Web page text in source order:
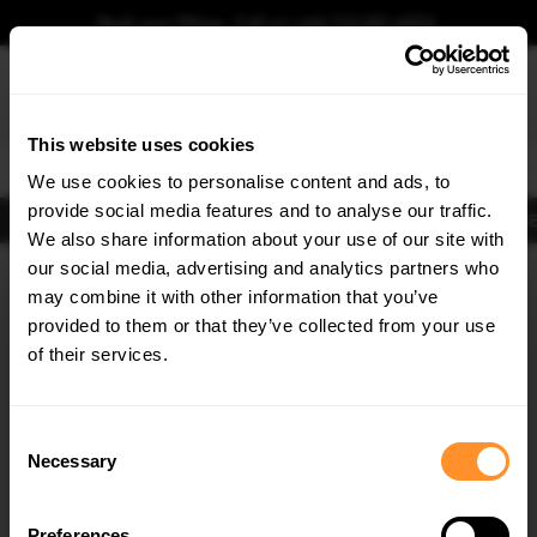
This website uses cookies
We use cookies to personalise content and ads, to
provide social media features and to analyse our traffic.
We also share information about your use of our site with
our social media, advertising and analytics partners who
may combine it with other information that you’ve
provided to them or that they’ve collected from your use
of their services.
Selection
Necessary
Book your fitting - Call us!+44 113 531 6574.
Body KitsExhausts LightsClearanceNew ProductsFlooringMerchandise
Home Body Kits
Body Kits:Audi A3 8V (2013-2020) Facelift (2016-2020) Side Skirt
Splitters
×
GET5% OFF
Subscribe to our newsletter for tailored parts & discounts.